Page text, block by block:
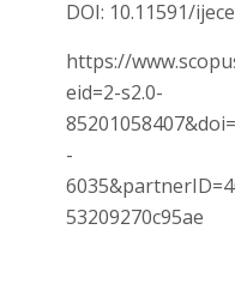
DOI: 10.11591/
https://
eid=2-s2.0-
-
53209270c95ae